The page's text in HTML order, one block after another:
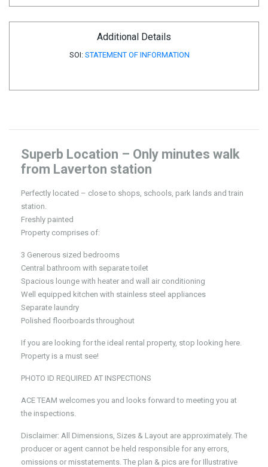
Additional Details
SOI: STATEMENT OF INFORMATION
Superb Location – Only minutes walk
from Laverton station
Perfectly located – close to shops, schools, park lands and train
station.
Freshly painted
Property comprises of:
3 Generous sized bedrooms
Central bathroom with separate toilet
Spacious lounge with heater and wall air conditioning
Well equipped kitchen with stainless steel appliances
Separate laundry
Polished floorboards throughout
If you are looking for the ideal rental property, stop looking here.
Property is a must see!
PHOTO ID REQUIRED AT INSPECTIONS
ACE TEAM welcomes you and looks forward to meeting you at
the inspections.
Disclaimer: All Dimensions, Sizes & Layout are approximately. The
producer or agent cannot be held responsible for any errors,
omissions or misstatements. The plan & pics are for Illustrative